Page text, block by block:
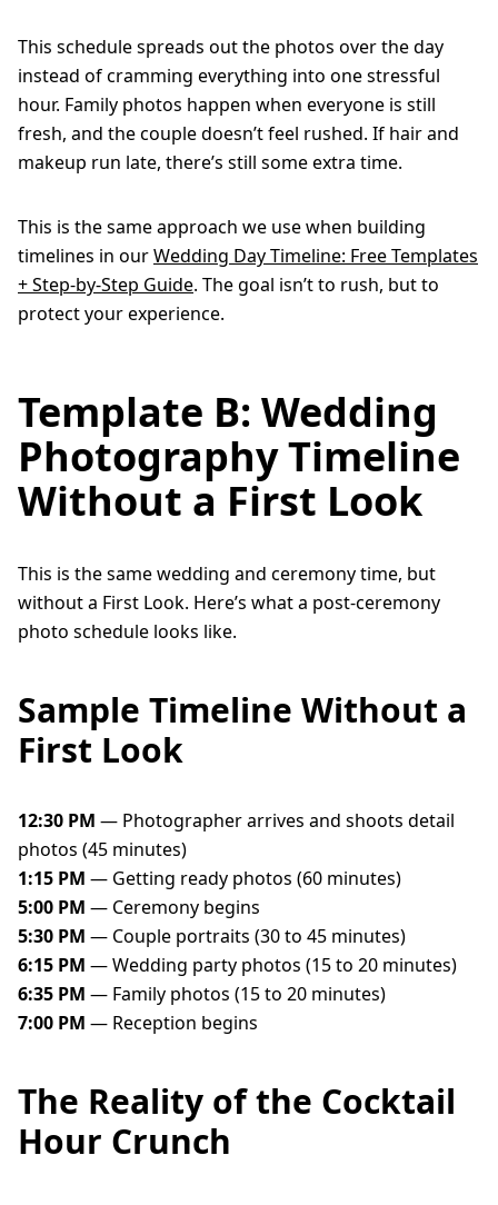
This schedule spreads out the photos over the day
instead of cramming everything into one stressful
hour. Family photos happen when everyone is still
fresh, and the couple doesn’t feel rushed. If hair and
makeup run late, there’s still some extra time.
This is the same approach we use when building
timelines in ourWedding Day Timeline: Free Templates
+ Step-by-Step Guide. The goal isn’t to rush, but to
protect your experience.
Template B: Wedding
Photography Timeline
Without a First Look
This is the same wedding and ceremony time, but
without a First Look. Here’s what a post-ceremony
photo schedule looks like.
Sample Timeline Without a
First Look
12:30 PM — Photographer arrives and shoots detail
photos (45 minutes)
1:15 PM — Getting ready photos (60 minutes)
5:00 PM — Ceremony begins
5:30 PM — Couple portraits (30 to 45 minutes)
6:15 PM — Wedding party photos (15 to 20 minutes)
6:35 PM — Family photos (15 to 20 minutes)
7:00 PM — Reception begins
The Reality of the Cocktail
Hour Crunch